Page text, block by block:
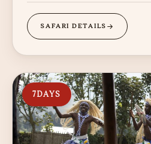
SAFARI DETAILS
7DAYS